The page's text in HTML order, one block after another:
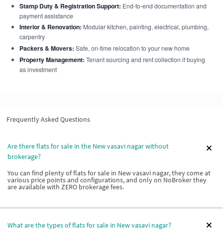
Stamp Duty & Registration Support: End-to-end documentation and
payment assistance
Interior & Renovation: Modular kitchen, painting, electrical, plumbing,
carpentry
Packers & Movers: Safe, on-time relocation to your new home
Property Management: Tenant sourcing and rent collection if buying
as investment
Frequently Asked Questions
Are there flats for sale in the New vasavi nagar without
brokerage?
You can find plenty of flats for sale in New vasavi nagar, they come at
various price points and configurations, and only on NoBroker they
are available with ZERO brokerage fees.
What are the types of flats for sale in New vasavi nagar?